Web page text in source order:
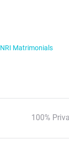
NRI Matrimonials
100%